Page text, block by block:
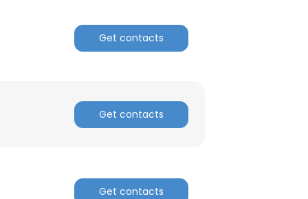
Get contacts
Get contacts
Get contacts